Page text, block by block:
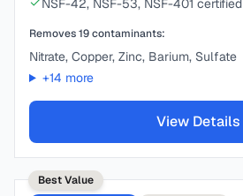
NSF-42, NSF-53, NSF-401 certified
Removes19contaminants:
Nitrate, Copper, Zinc, Barium, Sulfate
+14 more
View Details
Best Value